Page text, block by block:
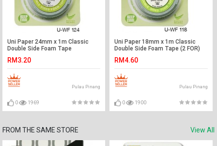
Uni Paper 24mm x 1m Classic
Double Side Foam Tape
RM3.20
Pulau Pinang
0 1969
Uni Paper 18mm x 1m Classic
Double Side Foam Tape (2 FOR)
RM4.60
Pulau Pinang
0 1900
FROM THE SAME STORE View All